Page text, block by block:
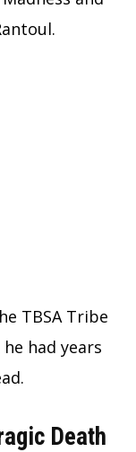
TBSA Tribe
had years
Death